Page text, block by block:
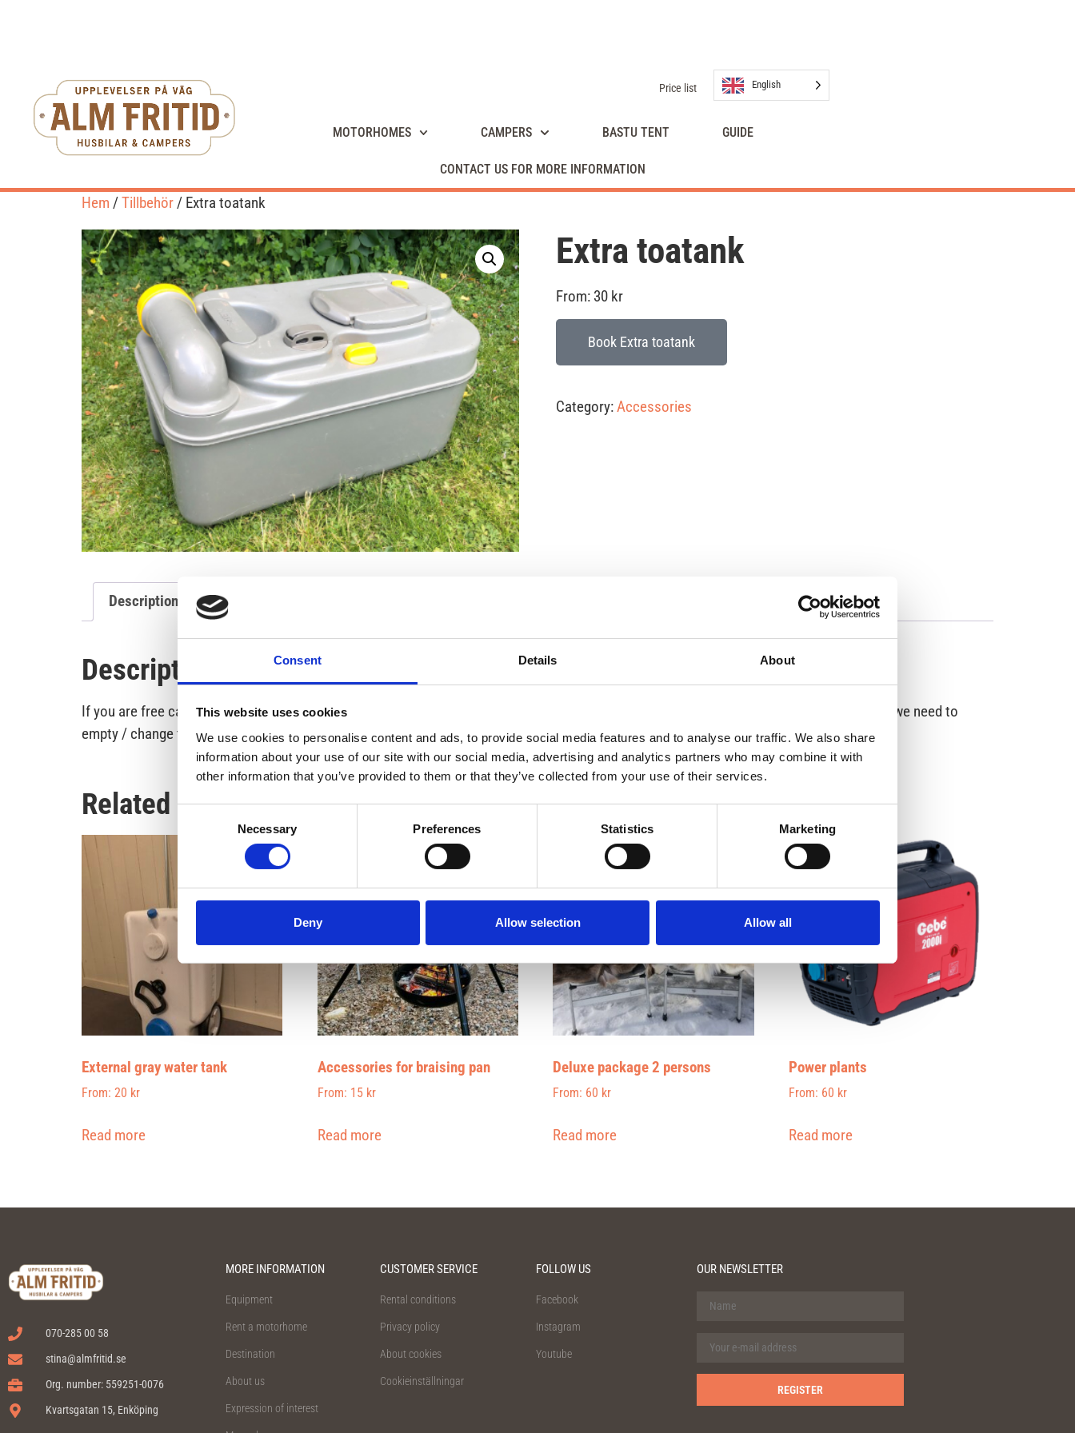
Consent Details About
This website uses cookies
We use cookies to personalise content and ads, to provide social media features and to analyse our traffic. We also share
information about your use of our site with our social media, advertising and analytics partners who may combine it with
other information that you’ve provided to them or that they’ve collected from your use of their services.
Selection
Necessary Preferences Statistics Marketing
Deny Allow selection Allow all
Price list English
MOTORHOMES CAMPERS BASTU TENT GUIDE
CONTACT US FOR MORE INFORMATION
Hem /Tillbehör/ Extra toatank
Extra toatank
From: 30 kr
Book Extra toatank
Category:Accessories
Description of the project
Description of the project
If you are free camping without the possibility to empty the toilet. As a benchmark, we can manage five people for about 24 hours before we need to
empty / change the tank if we do not pee in the forest but only in the camper.
Related products
External gray water tank
From: 20 kr
Read more
Accessories for braising pan
From: 15 kr
Read more
Deluxe package 2 persons
From: 60 kr
Read more
Power plants
From: 60 kr
Read more
070-285 00 58
stina@almfritid.se
Org. number: 559251-0076
Kvartsgatan 15, Enköping
MORE INFORMATION
Equipment
Rent a motorhome
Destination
About us
Expression of interest
CUSTOMER SERVICE
Rental conditions
Privacy policy
About cookies
Cookieinställningar
FOLLOW US
Facebook
Instagram
Youtube
OUR NEWSLETTER